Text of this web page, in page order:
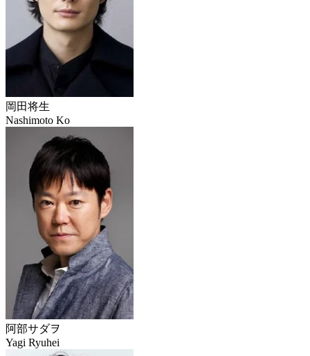
岡田将生
Nashimoto Ko
阿部サダヲ
Yagi Ryuhei